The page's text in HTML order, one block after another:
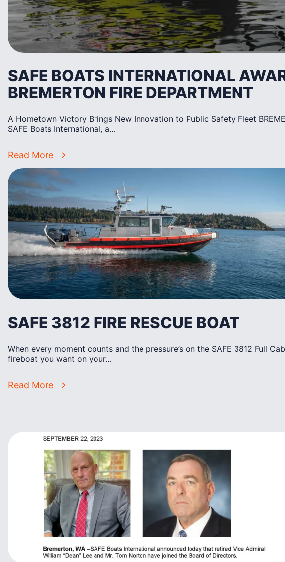
SAFE BOATS INTERNATIONAL
BREMERTON FIRE DEPARTMENT
A Hometown Victory Brings New Innovation to Public Safety Fleet
SAFE Boats International, a…
Read More
SAFE 3812 FIRE RESCUE BOAT
When every moment counts and the pressure’s on the SAFE 3812 Full
fireboat you want on your…
Read More